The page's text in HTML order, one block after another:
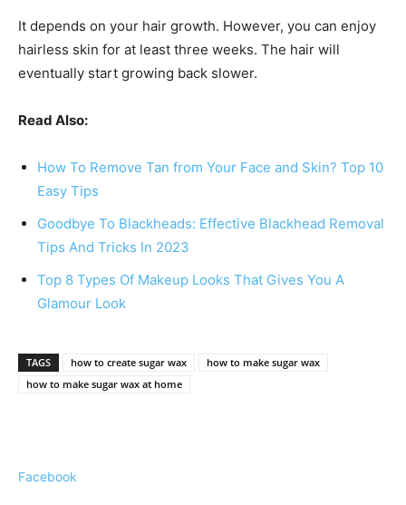
It depends on your hair growth. However, you can enjoy
hairless skin for at least three weeks. The hair will
eventually start growing back slower.
Read Also:
How To Remove Tan from Your Face and Skin? Top 10
Easy Tips
Goodbye To Blackheads: Effective Blackhead Removal
Tips And Tricks In 2023
Top 8 Types Of Makeup Looks That Gives You A
Glamour Look
TAGS how to create sugar wax
how to make sugar wax
how to make sugar wax at home
Facebook